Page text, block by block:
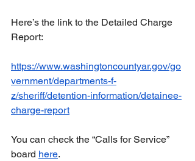
Here’s the link to the Detailed Charge
Report:
https://www.washingtoncountyar.gov/go
vernment/departments-f-
z/sheriff/detention-information/detainee-
charge-report
You can check the “Calls for Service”
board here.